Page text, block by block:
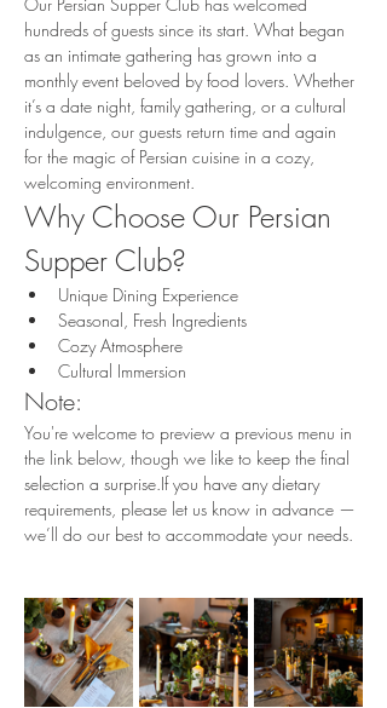
hundreds of guests since its start. What began
as an intimate gathering has grown into a
monthly event beloved by food lovers. Whether
it’s a date night, family gathering, or a cultural
indulgence, our guests return time and again
for the magic of Persian cuisine in a cozy,
welcoming environment.
Why Choose Our Persian
Supper Club?
Unique Dining Experience
Seasonal, Fresh Ingredients
Cozy Atmosphere
Cultural Immersion
Note:
You're welcome to preview a previous menu in
the link below, though we like to keep the final
selection a surprise.If you have any dietary
requirements, please let us know in advance —
we’ll do our best to accommodate your needs.